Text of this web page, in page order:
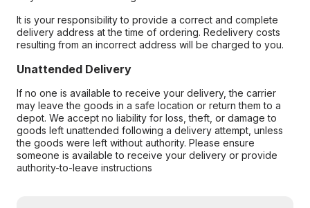
It is your responsibility to provide a correct and complete
delivery address at the time of ordering. Redelivery costs
resulting from an incorrect address will be charged to you.
Unattended Delivery
If no one is available to receive your delivery, the carrier
may leave the goods in a safe location or return them to a
depot. We accept no liability for loss, theft, or damage to
goods left unattended following a delivery attempt, unless
the goods were left without authority. Please ensure
someone is available to receive your delivery or provide
authority-to-leave instructions